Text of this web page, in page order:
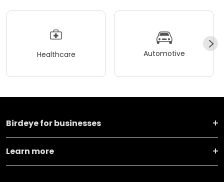
Healthcare Automotive
Birdeye for businesses
Learn more